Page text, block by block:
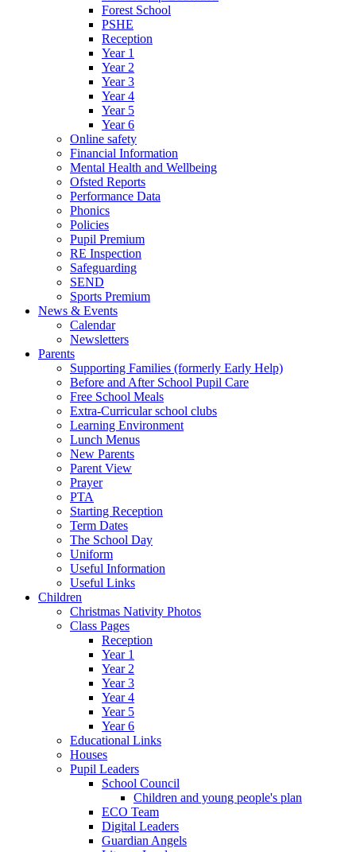
Forest School
PSHE
Reception
Year 1
Year 2
Year 3
Year 4
Year 5
Year 6
Online safety
Financial Information
Mental Health and Wellbeing
Ofsted Reports
Performance Data
Phonics
Policies
Pupil Premium
RE Inspection
Safeguarding
SEND
Sports Premium
News & Events
Calendar
Newsletters
Parents
Supporting Families (formerly Early Help)
Before and After School Pupil Care
Free School Meals
Extra-Curricular school clubs
Learning Environment
Lunch Menus
New Parents
Parent View
Prayer
PTA
Starting Reception
Term Dates
The School Day
Uniform
Useful Information
Useful Links
Children
Christmas Nativity Photos
Class Pages
Reception
Year 1
Year 2
Year 3
Year 4
Year 5
Year 6
Educational Links
Houses
Pupil Leaders
School Council
Children and young people's plan
ECO Team
Digital Leaders
Guardian Angels